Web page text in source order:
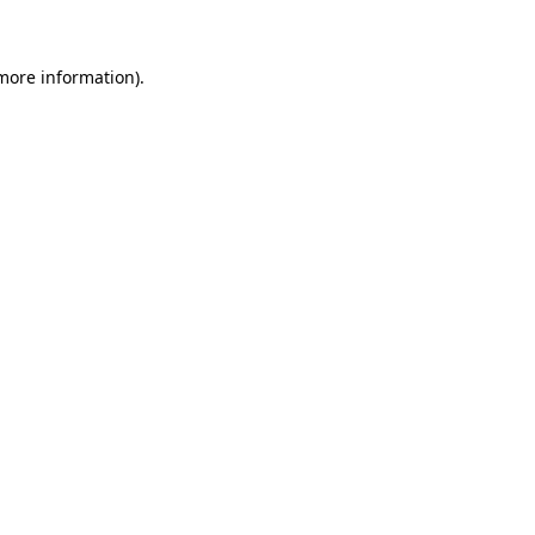
information).